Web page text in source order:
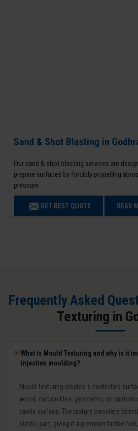
Sand & Shot Blasting in
Our sand & shot blasting services are
prepare surfaces by forcibly propelling
pressure.
GET BEST QUOTE READ
Frequently Asked
Texturing in
01What is Mould Texturing and why is it
injection moulding?
Mould Texturing creates a controlled
wood, carbon fibre, geometric, or custom
cavity surface. The texture transfers
plastic part, giving it a premium tactile